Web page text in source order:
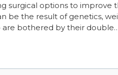
surgical options to improve
be the result of genetics,
are bothered by their